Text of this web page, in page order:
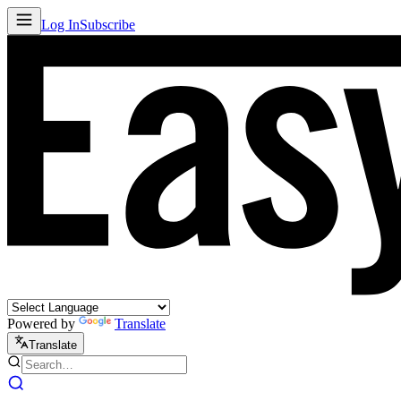
Log InSubscribe
Powered by Translate
Translate